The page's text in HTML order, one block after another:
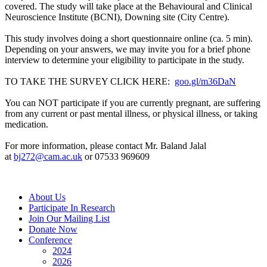
covered. The study will take place at the Behavioural and Clinical
Neuroscience Institute (BCNI), Downing site (City Centre).
This study involves doing a short questionnaire online (ca. 5 min).
Depending on your answers, we may invite you for a brief phone
interview to determine your eligibility to participate in the study.
TO TAKE THE SURVEY CLICK HERE: goo.gl/m36DaN
You can NOT participate if you are currently pregnant, are suffering
from any current or past mental illness, or physical illness, or taking
medication.
For more information, please contact Mr. Baland Jalal
at bj272@cam.ac.uk or 07533 969609
About Us
Participate In Research
Join Our Mailing List
Donate Now
Conference
2024
2026